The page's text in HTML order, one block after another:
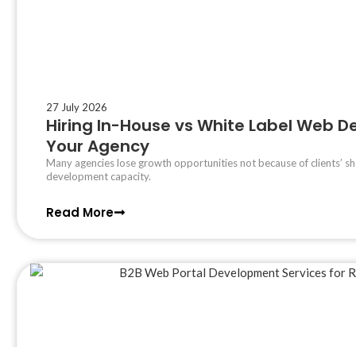
27 July 2026
Hiring In-House vs White Label Web
Your Agency
Many agencies lose growth opportunities not because of clients’
development capacity.
Read More